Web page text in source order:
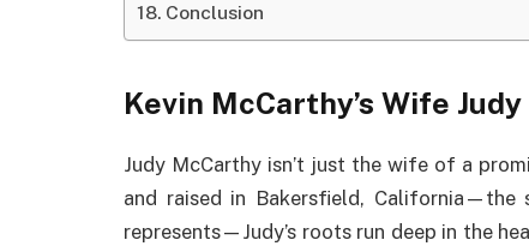
Conclusion
Kevin McCarthy’s Wife
Judy McCarthy isn’t just the wife of a
and raised in Bakersfield, California—the
represents—Judy’s roots run deep in the